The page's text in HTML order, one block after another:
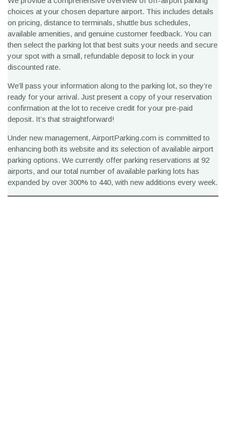
choices at your chosen departure airport. This includes details
on pricing, distance to terminals, shuttle bus schedules,
available amenities, and genuine customer feedback. You can
then select the parking lot that best suits your needs and secure
your spot with a small, refundable deposit to lock in your
discounted rate.
We’ll pass your information along to the parking lot, so they’re
ready for your arrival. Just present a copy of your reservation
confirmation at the lot to receive credit for your pre-paid
deposit. It’s that straightforward!
Under new management, AirportParking.com is committed to
enhancing both its website and its selection of available airport
parking options. We currently offer parking reservations at 92
airports, and our total number of available parking lots has
expanded by over 300% to 440, with new additions every week.